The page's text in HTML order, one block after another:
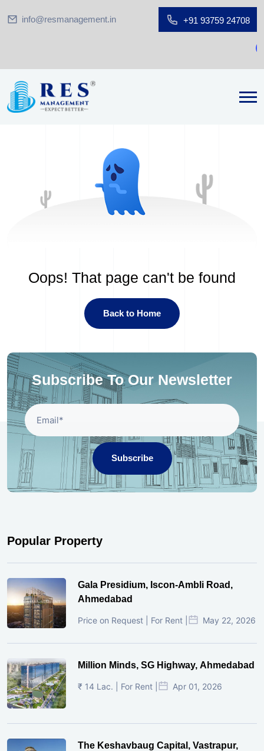
info@resmanagement.in +91 93759 24708
Oops! That page can't be found
Back to Home
Subscribe To Our Newsletter
Subscribe
Popular Property
Gala Presidium, Iscon-Ambli Road,
Ahmedabad
Price on Request | For Rent | May 22, 2026
Million Minds, SG Highway, Ahmedabad
₹ 14 Lac. | For Rent | Apr 01, 2026
The Keshavbaug Capital, Vastrapur,